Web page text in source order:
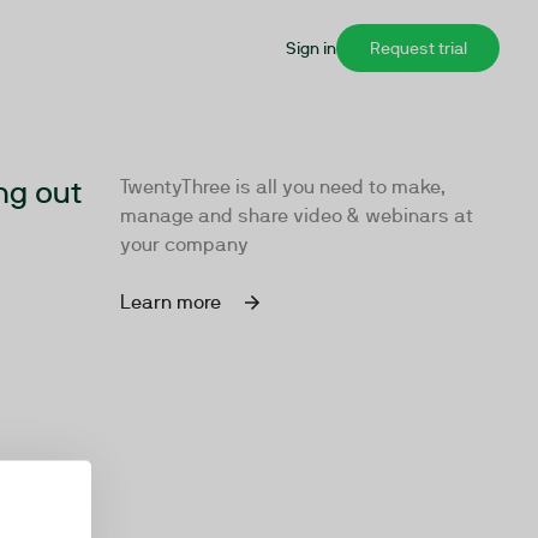
Sign in Request trial
out
TwentyThree is all you need to make,
manage and share video & webinars at
your company
Learn more